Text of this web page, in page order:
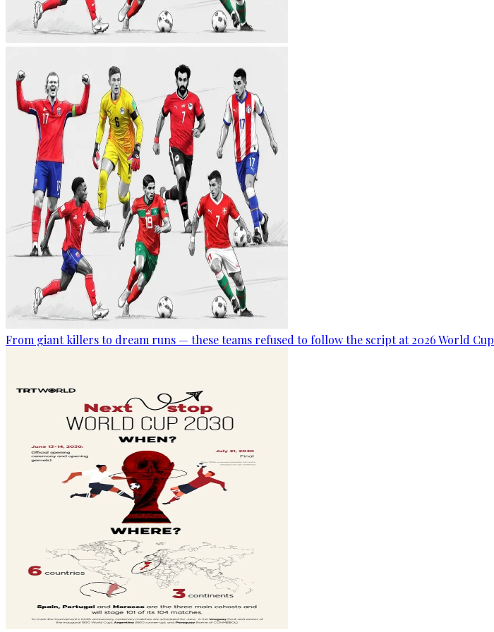
From giant killers to dream runs — these teams refused to follow the script at 2026 World Cup